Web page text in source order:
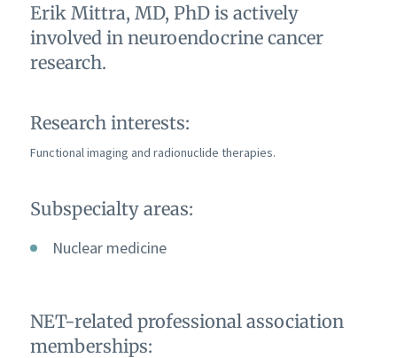
Erik Mittra, MD, PhD is actively
involved in neuroendocrine cancer
research.
Research interests:
Functional imaging and radionuclide therapies.
Subspecialty areas:
Nuclear medicine
NET-related professional association
memberships: